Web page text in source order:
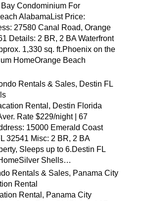
Condominium For
AlabamaList Price:
27580 Canal Road, Orange
Details: 2 BR, 2 BA Waterfront
1,330 sq. ft.Phoenix on the
HomeOrange Beach
Rentals & Sales, Destin FL
Rental, Destin Florida
Rate $229/night | 67
15000 Emerald Coast
32541 Misc: 2 BR, 2 BA
Sleeps up to 6.Destin FL
Shells…
Rentals & Sales, Panama City
Rental
Rental, Panama City